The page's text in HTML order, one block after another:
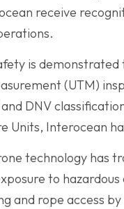
receive
is
(UTM)
DNV
Units, Interocean
technology has
to
and rope access